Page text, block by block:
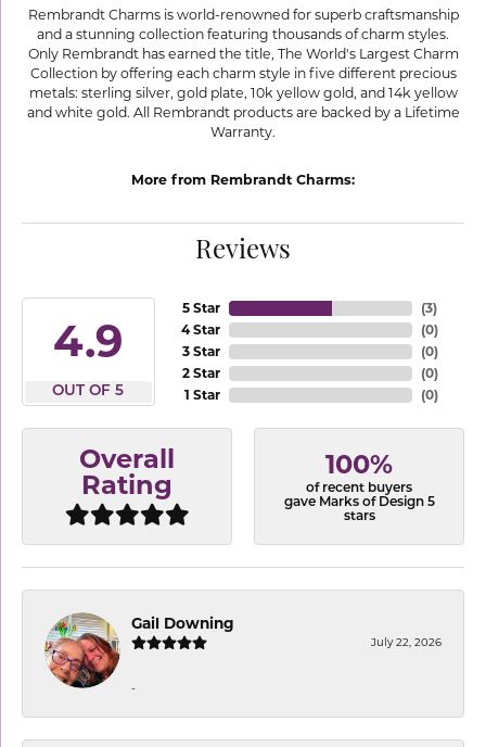
Rembrandt Charms is world-renowned for superb craftsmanship
and a stunning collection featuring thousands of charm styles.
Only Rembrandt has earned the title, The World's Largest Charm
Collection by offering each charm style in five different precious
metals: sterling silver, gold plate, 10k yellow gold, and 14k yellow
and white gold. All Rembrandt products are backed by a Lifetime
Warranty.
More from Rembrandt Charms:
Reviews
4.9
OUT OF 5
5 Star
4 Star
3 Star
2 Star
1 Star
(3)
(0)
(0)
(0)
(0)
Overall
Rating
100%
of recent buyers
gave Marks of Design 5
stars
Gail Downing
July 22, 2026
-